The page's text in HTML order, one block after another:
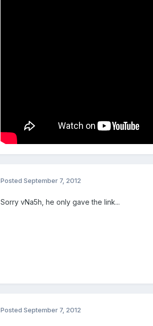
Posted September 7, 2012
Sorry vNa5h, he only gave the link...
Posted September 7, 2012